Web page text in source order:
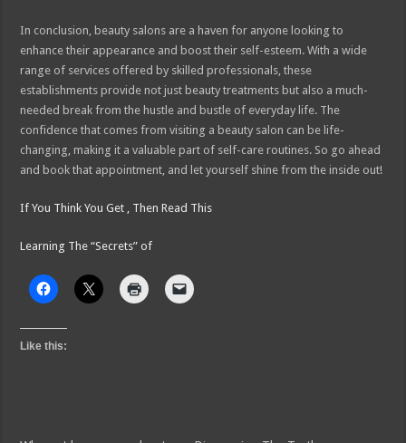
In conclusion, beauty salons are a haven for anyone looking to
enhance their appearance and boost their self-esteem. With a wide
range of services offered by skilled professionals, these
establishments provide not just beauty treatments but also a much-
needed break from the hustle and bustle of everyday life. The
confidence that comes from visiting a beauty salon can be life-
changing, making it a valuable part of self-care routines. So go ahead
and book that appointment, and let yourself shine from the inside out!
If You Think You Get , Then Read This
Learning The “Secrets” of
Like this: